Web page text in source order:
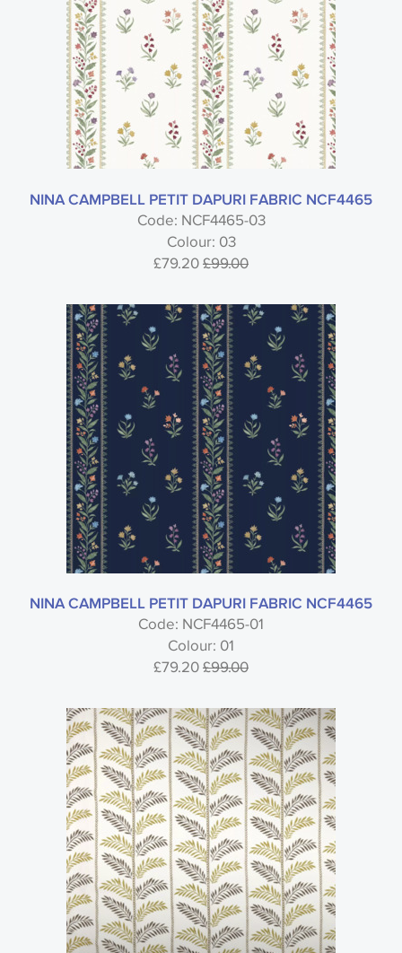
NINA CAMPBELL PETIT DAPURI FABRIC NCF4465
Code: NCF4465-03
Colour: 03
£79.20£99.00
NINA CAMPBELL PETIT DAPURI FABRIC NCF4465
Code: NCF4465-01
Colour: 01
£79.20£99.00